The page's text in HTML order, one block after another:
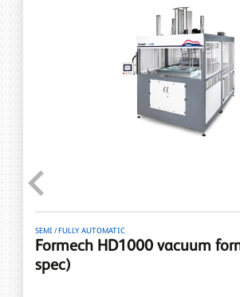
SEMI / FULLY AUTOMATIC
Formech HD1000 vacuum
spec)
Previous